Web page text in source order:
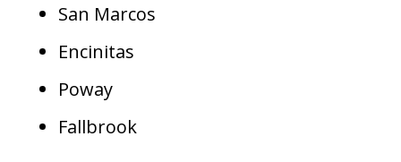
San Marcos
Encinitas
Poway
Fallbrook